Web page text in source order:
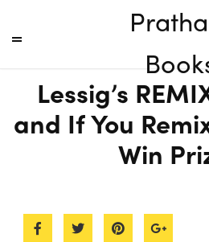
Lessig’s
and If You
Win